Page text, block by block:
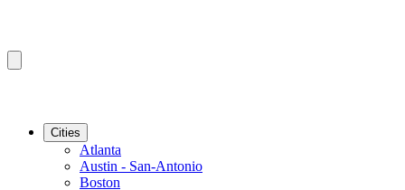
Cities
Atlanta
Austin - San-Antonio
Boston